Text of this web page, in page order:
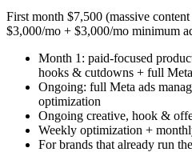
First month $7,500 (massive
$3,000/mo + $3,000/mo minimum
Month 1: paid-focused
hooks & cutdowns + full
Ongoing: full Meta ads
optimization
Ongoing creative, hook &
Weekly optimization +
For brands that already run